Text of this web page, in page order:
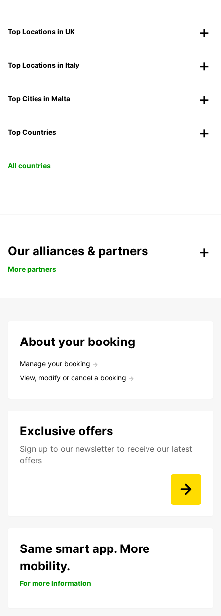
Top Locations in UK
Top Locations in Italy
Top Cities in Malta
Top Countries
All countries
Our alliances & partners
More partners
About your booking
Manage your booking
View, modify or cancel a booking
Exclusive offers
Sign up to our newsletter to receive our latest
offers
Same smart app. More
mobility.
For more information